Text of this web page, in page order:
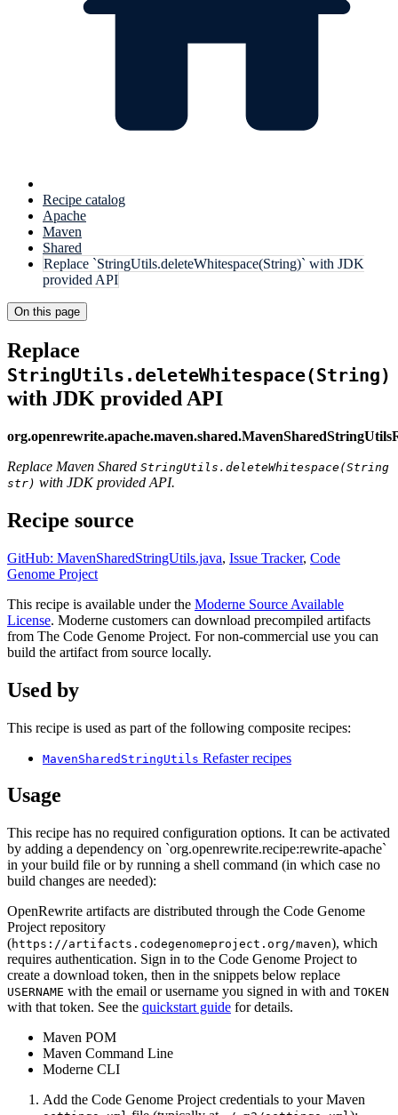
Recipe catalog
Apache
Maven
Shared
Replace `StringUtils.deleteWhitespace(String)` with JDK
provided API
On this page
Replace
StringUtils.deleteWhitespace(String)
with JDK provided API
Replace Maven Shared StringUtils.deleteWhitespace(String
str) with JDK provided API.
Recipe source
GitHub: MavenSharedStringUtils.java, Issue Tracker, Code
Genome Project
This recipe is available under the Moderne Source Available
License. Moderne customers can download precompiled artifacts
from The Code Genome Project. For non-commercial use you can
build the artifact from source locally.
Used by
This recipe is used as part of the following composite recipes:
MavenSharedStringUtils Refaster recipes
Usage
This recipe has no required configuration options. It can be activated
by adding a dependency on `org.openrewrite.recipe:rewrite-apache`
in your build file or by running a shell command (in which case no
build changes are needed):
OpenRewrite artifacts are distributed through the Code Genome
Project repository
(https://artifacts.codegenomeproject.org/maven), which
requires authentication. Sign in to the Code Genome Project to
create a download token, then in the snippets below replace
USERNAME with the email or username you signed in with and TOKEN
with that token. See the quickstart guide for details.
Maven POM
Maven Command Line
Moderne CLI
Add the Code Genome Project credentials to your Maven